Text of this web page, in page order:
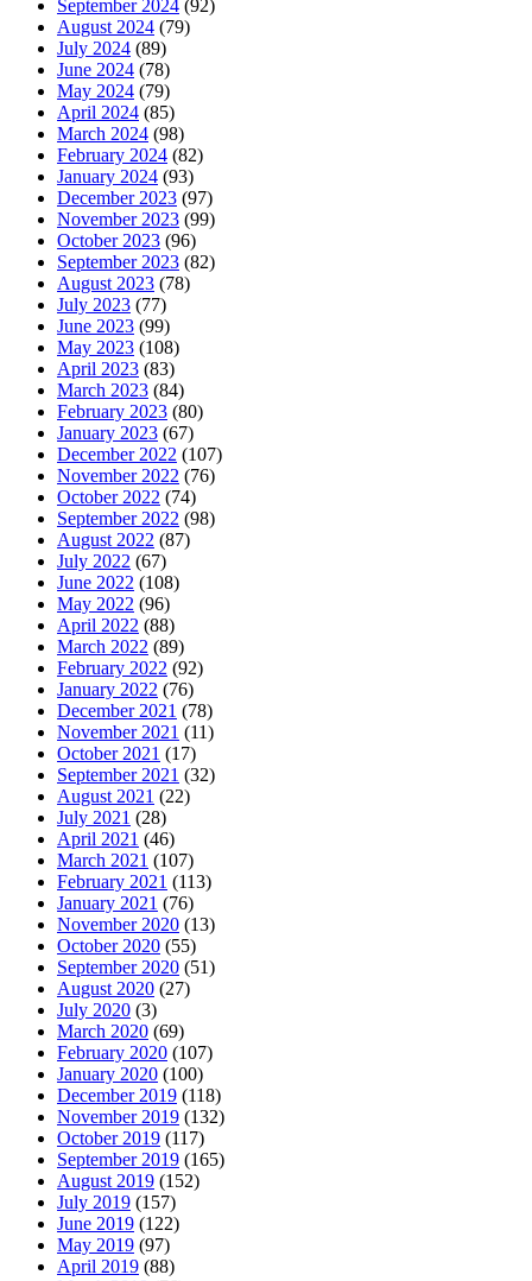
September 2024 (92)
August 2024 (79)
July 2024 (89)
June 2024 (78)
May 2024 (79)
April 2024 (85)
March 2024 (98)
February 2024 (82)
January 2024 (93)
December 2023 (97)
November 2023 (99)
October 2023 (96)
September 2023 (82)
August 2023 (78)
July 2023 (77)
June 2023 (99)
May 2023 (108)
April 2023 (83)
March 2023 (84)
February 2023 (80)
January 2023 (67)
December 2022 (107)
November 2022 (76)
October 2022 (74)
September 2022 (98)
August 2022 (87)
July 2022 (67)
June 2022 (108)
May 2022 (96)
April 2022 (88)
March 2022 (89)
February 2022 (92)
January 2022 (76)
December 2021 (78)
November 2021 (11)
October 2021 (17)
September 2021 (32)
August 2021 (22)
July 2021 (28)
April 2021 (46)
March 2021 (107)
February 2021 (113)
January 2021 (76)
November 2020 (13)
October 2020 (55)
September 2020 (51)
August 2020 (27)
July 2020 (3)
March 2020 (69)
February 2020 (107)
January 2020 (100)
December 2019 (118)
November 2019 (132)
October 2019 (117)
September 2019 (165)
August 2019 (152)
July 2019 (157)
June 2019 (122)
May 2019 (97)
April 2019 (88)